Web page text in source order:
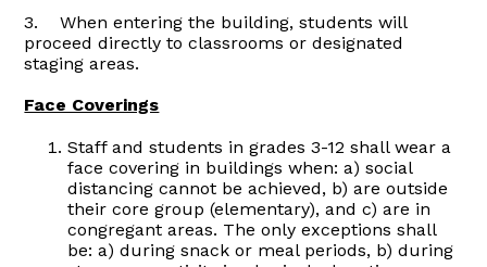
3. When entering the building, students will
proceed directly to classrooms or designated
staging areas.
Face Coverings
Staff and students in grades 3-12 shall wear a
face covering in buildings when: a) social
distancing cannot be achieved, b) are outside
their core group (elementary), and c) are in
congregant areas. The only exceptions shall
be: a) during snack or meal periods, b) during